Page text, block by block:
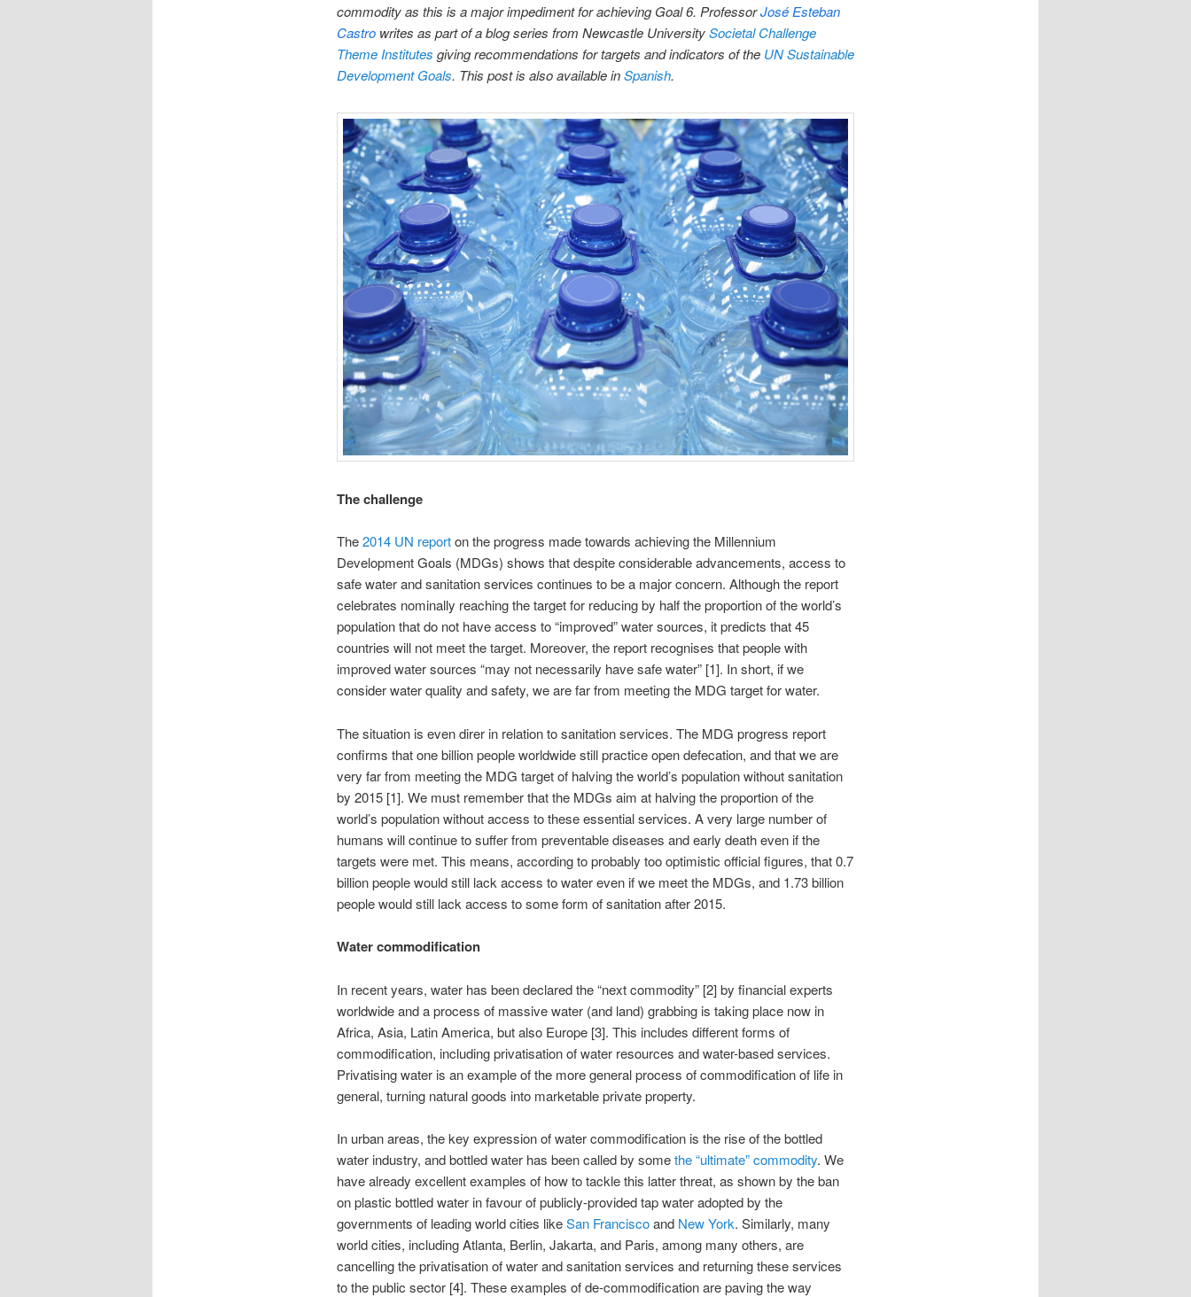
commodity as this is a major impediment for achieving Goal 6. ProfessorJosé Esteban
Castro writes as part of a blog series from Newcastle UniversitySocietal Challenge
Theme Institutes giving recommendations for targets and indicators of the UN Sustainable
Development Goals. This post is also available inSpanish.
The challenge
The2014 UN reporton the progress made towards achieving the Millennium
Development Goals (MDGs) shows that despite considerable advancements, access to
safe water and sanitation services continues to be a major concern. Although the report
celebrates nominally reaching the target for reducing by half the proportion of the world’s
population that do not have access to “improved” water sources, it predicts that 45
countries will not meet the target. Moreover, the report recognises that people with
improved water sources “may not necessarily have safe water” [1]. In short, if we
consider water quality and safety, we are far from meeting the MDG target for water.
The situation is even direr in relation to sanitation services. The MDG progress report
confirms that one billion people worldwide still practice open defecation, and that we are
very far from meeting the MDG target of halving the world’s population without sanitation
by 2015 [1]. We must remember that the MDGs aim at halving the proportion of the
world’s population without access to these essential services. A very large number of
humans will continue to suffer from preventable diseases and early death even if the
targets were met. This means, according to probably too optimistic official figures, that 0.7
billion people would still lack access to water even if we meet the MDGs, and 1.73 billion
people would still lack access to some form of sanitation after 2015.
Water commodification
In recent years, water has been declared the “next commodity” [2] by financial experts
worldwide and a process of massive water (and land) grabbing is taking place now in
Africa, Asia, Latin America, but also Europe [3]. This includes different forms of
commodification, including privatisation of water resources and water-based services.
Privatising water is an example of the more general process of commodification of life in
general, turning natural goods into marketable private property.
In urban areas, the key expression of water commodification is the rise of the bottled
water industry, and bottled water has been called by somethe “ultimate” commodity. We
have already excellent examples of how to tackle this latter threat, as shown by the ban
on plastic bottled water in favour of publicly-provided tap water adopted by the
governments of leading world cities likeSan Franciscoand New York. Similarly, many
world cities, including Atlanta, Berlin, Jakarta, and Paris, among many others, are
cancelling the privatisation of water and sanitation services and returning these services
to the public sector [4]. These examples of de-commodification are paving the way